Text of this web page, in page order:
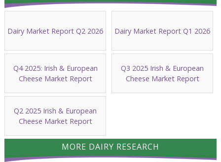
Dairy Market Report Q2 2026 Dairy Market Report Q1 2026
Q4 2025: Irish & European
Cheese Market Report
Q3 2025 Irish & European
Cheese Market Report
Q2 2025 Irish & European
Cheese Market Report
MORE DAIRY RESEARCH